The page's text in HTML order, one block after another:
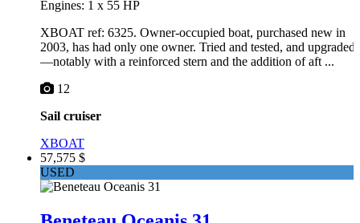
Engines: 1 x 55 HP
XBOAT ref: 6325. Owner-occupied boat, purchased new in
2003, has had only one owner. Tried and tested, and upgraded
—notably with a reinforced stern and the addition of aft ...
12
Sail cruiser
XBOAT
57,575 $
USED